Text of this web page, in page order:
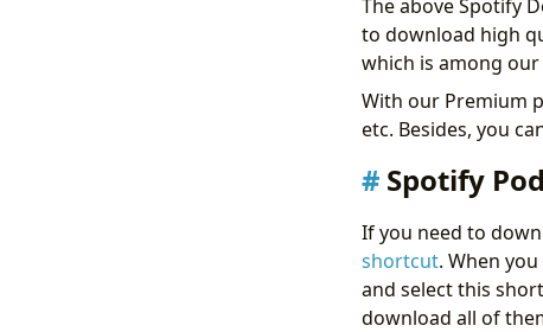
The above Spotify
to download high
which is among our
With our Premium
etc. Besides, you
Spotify
If you need to
shortcut. When
and select this
download all of